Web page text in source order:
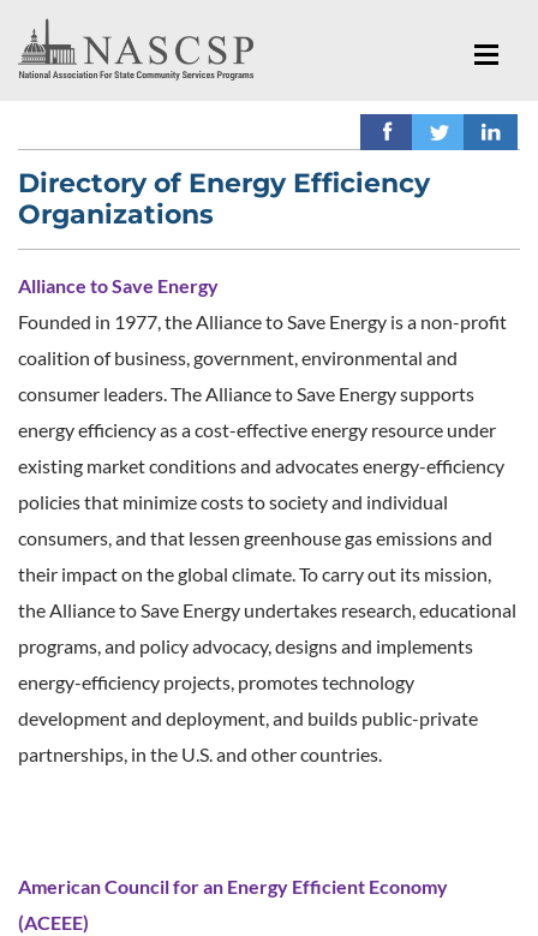
Directory of Energy Efficiency
Organizations
Alliance to Save Energy
Founded in 1977, the Alliance to Save Energy is a non-profit
coalition of business, government, environmental and
consumer leaders. The Alliance to Save Energy supports
energy efficiency as a cost-effective energy resource under
existing market conditions and advocates energy-efficiency
policies that minimize costs to society and individual
consumers, and that lessen greenhouse gas emissions and
their impact on the global climate. To carry out its mission,
the Alliance to Save Energy undertakes research, educational
programs, and policy advocacy, designs and implements
energy-efficiency projects, promotes technology
development and deployment, and builds public-private
partnerships, in the U.S. and other countries.
American Council for an Energy Efficient Economy
(ACEEE)